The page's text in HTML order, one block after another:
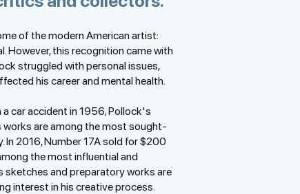
of the modern American artist:
However, this recognition came with
struggled with personal issues,
his career and mental health.
car accident in 1956, Pollock's
works are among the most sought-
2016, Number 17A sold for $200
the most influential and
and preparatory works are
interest in his creative process.